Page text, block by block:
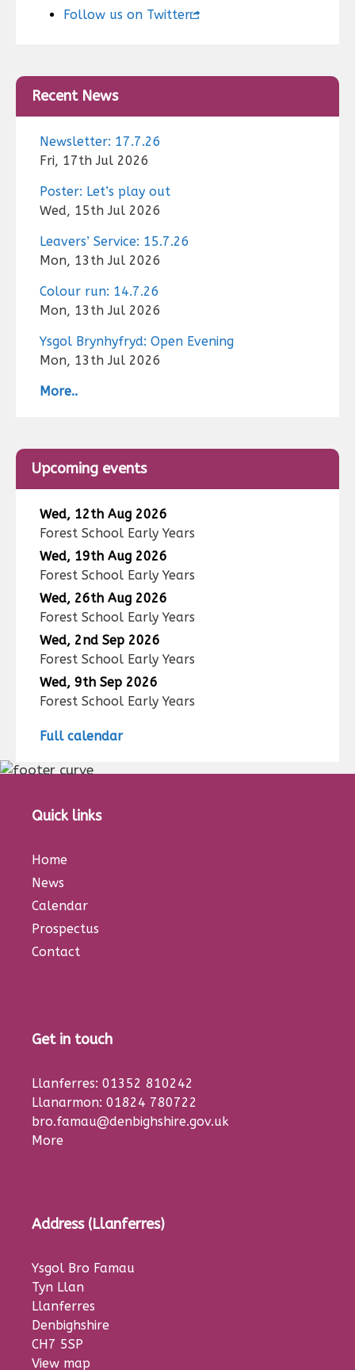
Follow us on Twitter
Recent News
Newsletter: 17.7.26
Fri, 17th Jul 2026
Poster: Let’s play out
Wed, 15th Jul 2026
Leavers’ Service: 15.7.26
Mon, 13th Jul 2026
Colour run: 14.7.26
Mon, 13th Jul 2026
Ysgol Brynhyfryd: Open Evening
Mon, 13th Jul 2026
More..
Upcoming events
Wed, 12th Aug 2026
Forest School Early Years
Wed, 19th Aug 2026
Forest School Early Years
Wed, 26th Aug 2026
Forest School Early Years
Wed, 2nd Sep 2026
Forest School Early Years
Wed, 9th Sep 2026
Forest School Early Years
Full calendar
Quick links
Home
News
Calendar
Prospectus
Contact
Get in touch
Llanferres: 01352 810242
Llanarmon: 01824 780722
bro.famau@denbighshire.gov.uk
More
Address (Llanferres)
Ysgol Bro Famau
Tyn Llan
Llanferres
Denbighshire
CH7 5SP
View map